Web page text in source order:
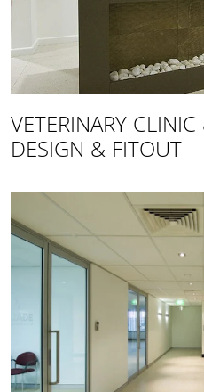
VETERINARY
DESIGN & FITOUT